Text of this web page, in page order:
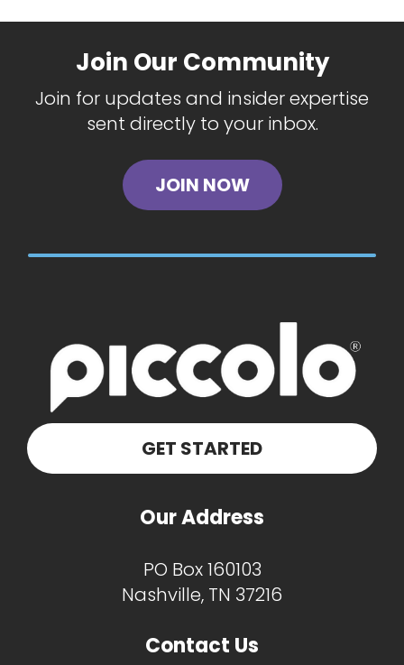
Join Our Community
Join for updates and insider expertise
sent directly to your inbox.
JOIN NOW
GET STARTED
Our Address
PO Box 160103
Nashville, TN 37216
Contact Us